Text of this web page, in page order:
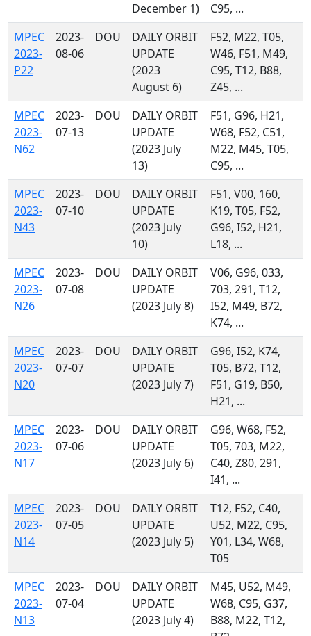
December 1)
C95, ...
MPEC
2023-
P22
2023-
08-06
DOU
DAILY ORBIT
UPDATE
(2023
August 6)
F52, M22, T05,
W46, F51, M49,
C95, T12, B88,
Z45, ...
MPEC
2023-
N62
2023-
07-13
DOU
DAILY ORBIT
UPDATE
(2023 July
13)
F51, G96, H21,
W68, F52, C51,
M22, M45, T05,
C95, ...
MPEC
2023-
N43
2023-
07-10
DOU
DAILY ORBIT
UPDATE
(2023 July
10)
F51, V00, 160,
K19, T05, F52,
G96, I52, H21,
L18, ...
MPEC
2023-
N26
2023-
07-08
DOU
DAILY ORBIT
UPDATE
(2023 July 8)
V06, G96, 033,
703, 291, T12,
I52, M49, B72,
K74, ...
MPEC
2023-
N20
2023-
07-07
DOU
DAILY ORBIT
UPDATE
(2023 July 7)
G96, I52, K74,
T05, B72, T12,
F51, G19, B50,
H21, ...
MPEC
2023-
N17
2023-
07-06
DOU
DAILY ORBIT
UPDATE
(2023 July 6)
G96, W68, F52,
T05, 703, M22,
C40, Z80, 291,
I41, ...
MPEC
2023-
N14
2023-
07-05
DOU
DAILY ORBIT
UPDATE
(2023 July 5)
T12, F52, C40,
U52, M22, C95,
Y01, L34, W68,
T05
MPEC
2023-
N13
2023-
07-04
DOU
DAILY ORBIT
UPDATE
(2023 July 4)
M45, U52, M49,
W68, C95, G37,
B88, M22, T12,